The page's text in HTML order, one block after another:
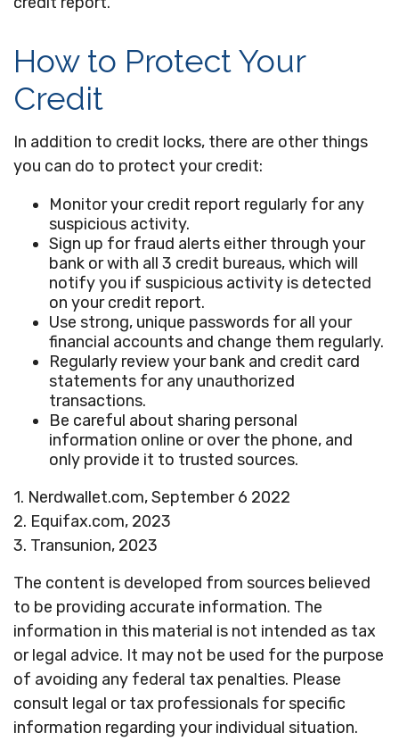
How to Protect Your
Credit
In addition to credit locks, there are other things
you can do to protect your credit:
Monitor your credit report regularly for any
suspicious activity.
Sign up for fraud alerts either through your
bank or with all 3 credit bureaus, which will
notify you if suspicious activity is detected
on your credit report.
Use strong, unique passwords for all your
financial accounts and change them regularly.
Regularly review your bank and credit card
statements for any unauthorized
transactions.
Be careful about sharing personal
information online or over the phone, and
only provide it to trusted sources.
1. Nerdwallet.com, September 6 2022
2. Equifax.com, 2023
3. Transunion, 2023
The content is developed from sources believed
to be providing accurate information. The
information in this material is not intended as tax
or legal advice. It may not be used for the purpose
of avoiding any federal tax penalties. Please
consult legal or tax professionals for specific
information regarding your individual situation.